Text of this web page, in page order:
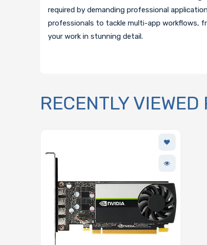
required by demanding professional
professionals to tackle multi-app workflows,
your work in stunning detail.
RECENTLY